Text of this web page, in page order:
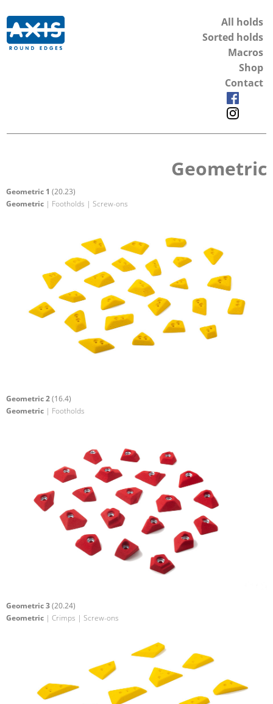
All holds
Sorted holds
Macros
Shop
Contact
Geometric
Geometric 1 (20.23)
Geometric | Footholds | Screw-ons
Geometric 2(16.4)
Geometric | Footholds
Geometric 3(20.24)
Geometric | Crimps | Screw-ons